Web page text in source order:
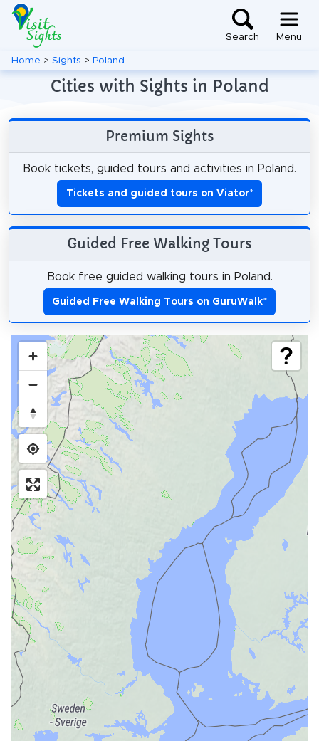
Search Menu
Home > Sights > Poland
Cities with Sights in Poland
Premium Sights
Book tickets, guided tours and activities in Poland.
Tickets and guided tours on Viator*
Guided Free Walking Tours
Book free guided walking tours in Poland.
Guided Free Walking Tours on GuruWalk*